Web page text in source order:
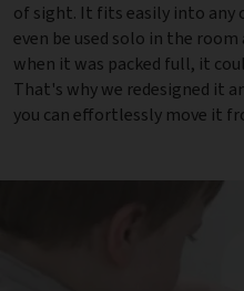
of sight. It fits easily into any
even be used solo in the
when it was packed full, it
That's why we redesigned it
you can effortlessly move it